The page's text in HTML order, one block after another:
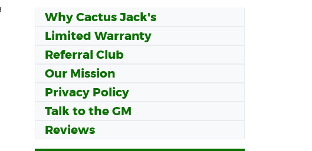
Why Cactus Jack's
Limited Warranty
Referral Club
Our Mission
Privacy Policy
Talk to the GM
Reviews